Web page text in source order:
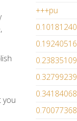
you
+++pu